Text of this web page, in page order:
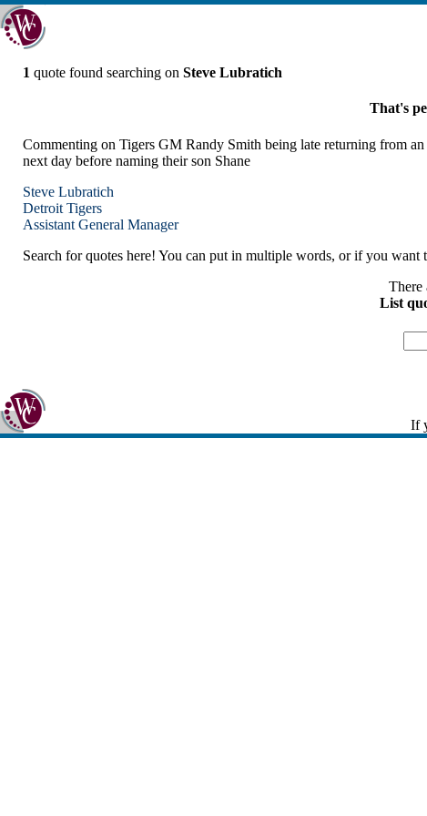
1 quote found searching on Steve Lubratich
That's
Commenting on Tigers GM Randy Smith being late returning from
next day before naming their son Shane
Steve Lubratich
Detroit Tigers
Assistant General Manager
Search for quotes here! You can put in multiple words, or if you
There
List
If